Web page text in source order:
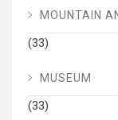
MOUNTAIN
(33)
MUSEUM
(33)